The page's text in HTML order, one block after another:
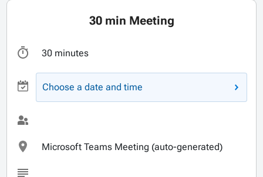
30 min Meeting
30 minutes
Choose a date and time
Microsoft Teams Meeting (auto-generated)